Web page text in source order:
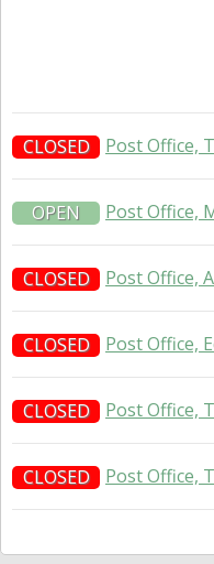
CLOSED Post Office,
OPEN Post Office,
CLOSED Post Office,
CLOSED Post Office,
CLOSED Post Office,
CLOSED Post Office,